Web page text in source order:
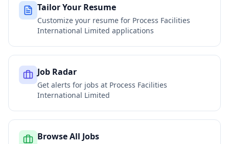
Tailor Your Resume
Customize your resume for Process Facilities
International Limited applications
Job Radar
Get alerts for jobs at Process Facilities
International Limited
Browse All Jobs